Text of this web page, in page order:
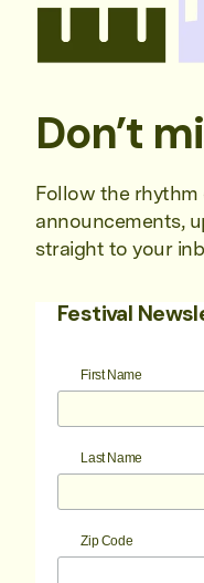
Don’t
Follow the
announcements,
straight to your
Festival
First Name
Last Name
Zip Code